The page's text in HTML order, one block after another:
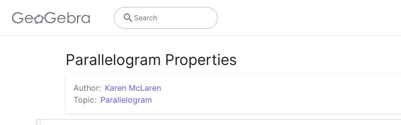
Search
Parallelogram Properties
Author: Karen McLaren
Topic: Parallelogram